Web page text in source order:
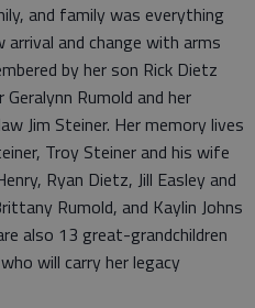
and family was everything
arrival and change with arms
by her son Rick Dietz
Rumold and her
Jim Steiner. Her memory lives
Troy Steiner and his wife
Ryan Dietz, Jill Easley and
Rumold, and Kaylin Johns
also 13 great-grandchildren
will carry her legacy